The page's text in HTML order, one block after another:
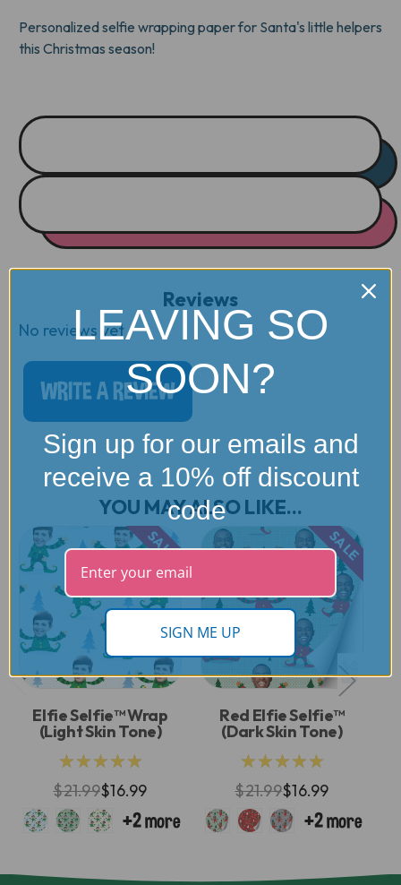
Personalized selfie wrapping paper for Santa's little helpers
this Christmas season!
Reviews
No reviews yet
WRITE A REVIEW
YOU MAY ALSO LIKE...
SALE
Elfie Selfie™ Wrap
(Light Skin Tone)
★★★★★
$21.99$16.99
SALE
Red Elfie Selfie™
(Dark Skin Tone)
★★★★★
$21.99$16.99
LEAVING SO
SOON?
Sign up for our emails and
receive a 10% off discount
code
SIGN ME UP